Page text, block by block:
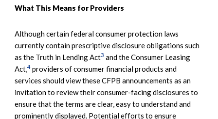
What This Means for Providers
Although certain federal consumer protection laws
currently contain prescriptive disclosure obligations such
as the Truth in Lending Act3 and the Consumer Leasing
Act,4 providers of consumer financial products and
services should view these CFPB announcements as an
invitation to review their consumer-facing disclosures to
ensure that the terms are clear, easy to understand and
prominently displayed. Potential efforts to ensure